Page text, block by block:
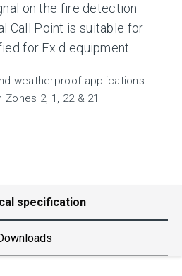
on the fire detection
Call Point is suitable for
for Ex d equipment.
weatherproof applications
2, 1, 22 & 21
specification